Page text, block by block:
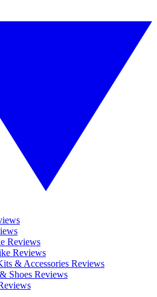
Reviews
Reviews
& Accessories Reviews
Shoes Reviews